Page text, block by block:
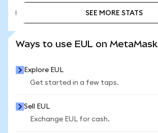
SEE MORE STATS
Ways to use EUL on MetaMask
Explore EUL
Get started in a few taps.
Sell EUL
Exchange EUL for cash.